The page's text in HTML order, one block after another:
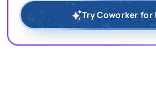
Try Coworker